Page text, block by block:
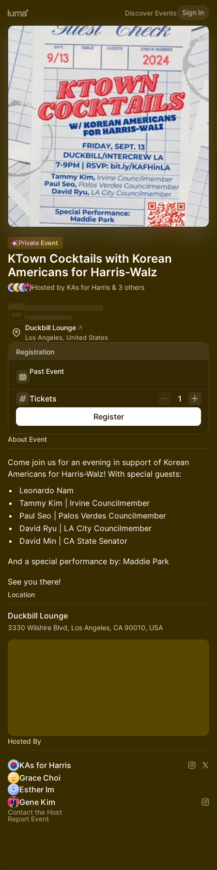
Discover Events Sign In
Private Event
KTown Cocktails with Korean
Americans for Harris-Walz
Hosted by KAs for Harris & 3 others
Duckbill Lounge
Los Angeles, United States
Registration
Past Event
Tickets
1
Register
About Event
Come join us for an evening in support of Korean
Americans for Harris-Walz! With special guests:
Leonardo Nam
Tammy Kim | Irvine Councilmember
Paul Seo | Palos Verdes Councilmember
David Ryu | LA City Councilmember
David Min | CA State Senator
And a special performance by: Maddie Park
See you there!
Location
Duckbill Lounge
3330 Wilshire Blvd, Los Angeles, CA 90010, USA
Hosted By
KAs for Harris
Grace Choi
Esther Im
Gene Kim
Contact the Host
Report Event